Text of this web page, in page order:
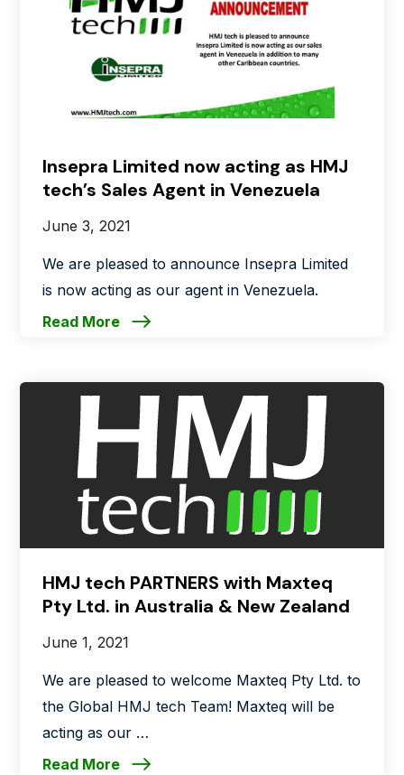
Insepra Limited now acting as HMJ
tech’s Sales Agent in Venezuela
June 3, 2021
We are pleased to announce Insepra Limited
is now acting as our agent in Venezuela.
Read More
HMJ tech PARTNERS with Maxteq
Pty Ltd. in Australia & New Zealand
June 1, 2021
We are pleased to welcome Maxteq Pty Ltd. to
the Global HMJ tech Team! Maxteq will be
acting as our …
Read More